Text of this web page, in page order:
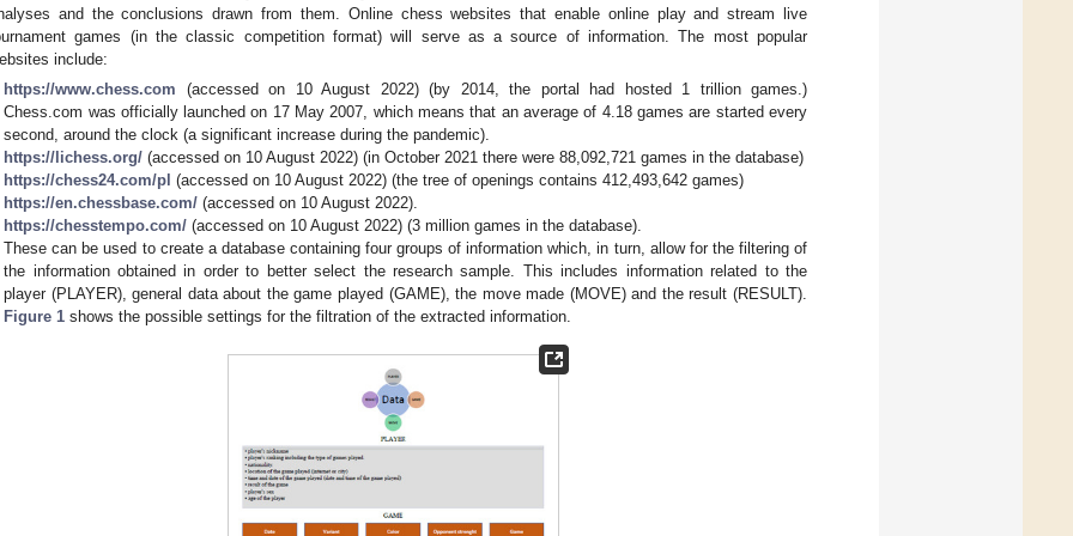
and the conclusions drawn from them. Online chess websites that enable online play and stream live
games (in the classic competition format) will serve as a source of information. The most popular
include:
https://www.chess.com (accessed on 10 August 2022) (by 2014, the portal had hosted 1 trillion games.)
Chess.com was officially launched on 17 May 2007, which means that an average of 4.18 games are started every
second, around the clock (a significant increase during the pandemic).
https://lichess.org/ (accessed on 10 August 2022) (in October 2021 there were 88,092,721 games in the database)
https://chess24.com/pl (accessed on 10 August 2022) (the tree of openings contains 412,493,642 games)
https://en.chessbase.com/ (accessed on 10 August 2022).
https://chesstempo.com/ (accessed on 10 August 2022) (3 million games in the database).
These can be used to create a database containing four groups of information which, in turn, allow for the filtering of
the information obtained in order to better select the research sample. This includes information related to the
player (PLAYER), general data about the game played (GAME), the move made (MOVE) and the result (RESULT).
Figure 1 shows the possible settings for the filtration of the extracted information.